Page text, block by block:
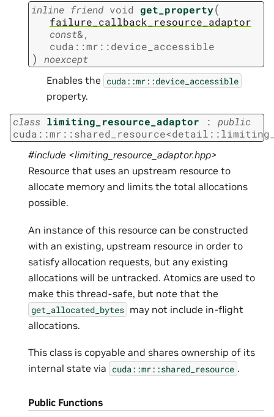
inline friend void get_property(
failure_callback_resource_adaptor
const&,
cuda ::mr ::device_accessible
) noexcept
Enables the cuda::mr::device_accessible
property.
class limiting_resource_adaptor :
public
cuda ::mr ::shared_resource<detail ::
#include <limiting_resource_adaptor.hpp>
Resource that uses an upstream resource to
allocate memory and limits the total allocations
possible.
An instance of this resource can be constructed
with an existing, upstream resource in order to
satisfy allocation requests, but any existing
allocations will be untracked. Atomics are used to
make this thread-safe, but note that the
get_allocated_bytes may not include in-flight
allocations.
This class is copyable and shares ownership of its
internal state via cuda::mr::shared_resource .
Public Functions